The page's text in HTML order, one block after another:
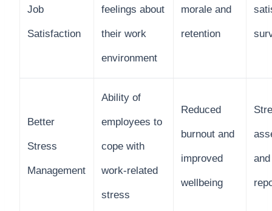
Job
Satisfaction
feelings about
their work
environment
morale and
retention
Better
Stress
Management
Ability of
employees to
cope with
work-related
stress
Reduced
burnout and
improved
wellbeing